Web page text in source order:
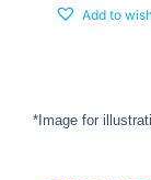
Add to
*Image for